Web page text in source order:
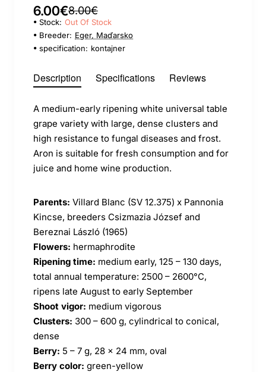
6.00€8.00€
Stock: Out Of Stock
Breeder: Eger, Maďarsko
specification: kontajner
Description Specifications Reviews
A medium-early ripening white universal table
grape variety with large, dense clusters and
high resistance to fungal diseases and frost.
Aron is suitable for fresh consumption and for
juice and home wine production.
Parents: Villard Blanc (SV 12.375) x Pannonia
Kincse, breeders Csizmazia József and
Bereznai László (1965)
Flowers: hermaphrodite
Ripening time: medium early, 125 – 130 days,
total annual temperature: 2500 – 2600°C,
ripens late August to early September
Shoot vigor: medium vigorous
Clusters: 300 – 600 g, cylindrical to conical,
dense
Berry: 5 – 7 g, 28 x 24 mm, oval
Berry color: green-yellow